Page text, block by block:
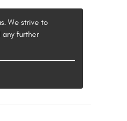
We strive to
further